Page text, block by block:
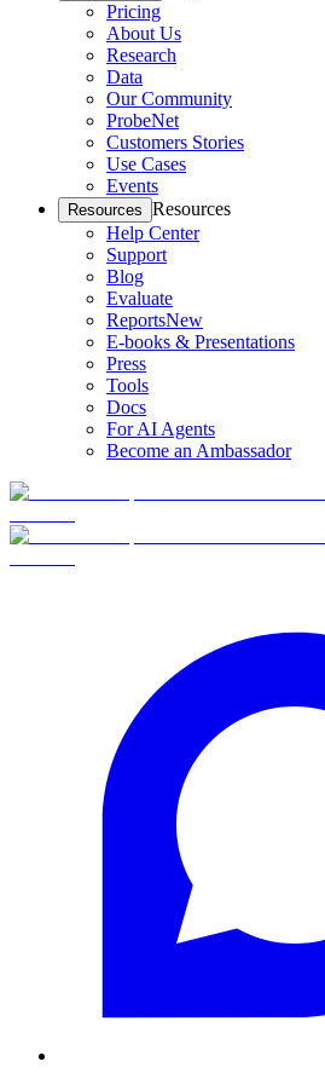
Pricing
About Us
Research
Data
Our Community
ProbeNet
Customers Stories
Use Cases
Events
Resources Resources
Help Center
Support
Blog
Evaluate
ReportsNew
E-books & Presentations
Press
Tools
Docs
For AI Agents
Become an Ambassador